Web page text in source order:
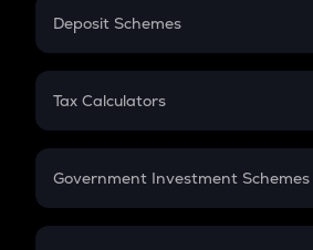
PPF
Gratuity
Retirement
Deposit Schemes
FD
Tax Calculators
GST
Government Investment Schemes
Sukanya Samriddhu Yojana